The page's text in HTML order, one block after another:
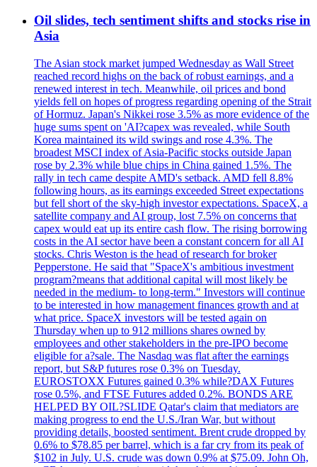
Oil slides, tech sentiment shifts and stocks rise in
Asia
The Asian stock market jumped Wednesday as Wall Street
reached record highs on the back of robust earnings, and a
renewed interest in tech. Meanwhile, oil prices and bond
yields fell on hopes of progress regarding opening of the Strait
of Hormuz. Japan's Nikkei rose 3.5% as more evidence of the
huge sums spent on 'AI?capex was revealed, while South
Korea maintained its wild swings and rose 4.3%. The
broadest MSCI index of Asia-Pacific stocks outside Japan
rose by 2.3% while blue chips in China gained 1.5%. The
rally in tech came despite AMD's setback. AMD fell 8.8%
following hours, as its earnings exceeded Street expectations
but fell short of the sky-high investor expectations. SpaceX, a
satellite company and AI group, lost 7.5% on concerns that
capex would eat up its entire cash flow. The rising borrowing
costs in the AI sector have been a constant concern for all AI
stocks. Chris Weston is the head of research for broker
Pepperstone. He said that "SpaceX's ambitious investment
program?means that additional capital will most likely be
needed in the medium- to long-term." Investors will continue
to be interested in how management finances growth and at
what price. SpaceX investors will be tested again on
Thursday when up to 912 millions shares owned by
employees and other stakeholders in the pre-IPO become
eligible for a?sale. The Nasdaq was flat after the earnings
report, but S&P futures rose 0.3% on Tuesday.
EUROSTOXX Futures gained 0.3% while?DAX Futures
rose 0.5%, and FTSE Futures added 0.2%. BONDS ARE
HELPED BY OIL?SLIDE Qatar's claim that mediators are
making progress to end the U.S./Iran War, but without
providing details, boosted sentiment. Brent crude dropped by
0.6% to $78.85 per barrel, which is a far cry from its peak of
$102 in July. U.S. crude was down 0.9% at $75.09. John Oh,